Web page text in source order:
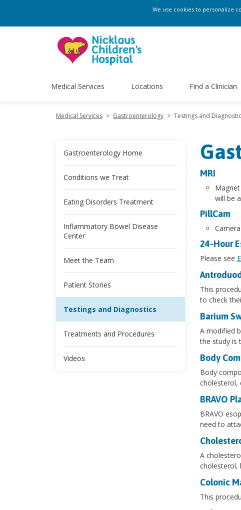
We use cookies to personalize
Medical Services Locations Find a Clinician
Medical Services > Gastroenterology > Testings and
Gastroenterology Home
Conditions we Treat
Eating Disorders Treatment
Inflammatory Bowel Disease
Center
Meet the Team
Patient Stories
Testings and Diagnostics
Treatments and Procedures
Videos
MRI
will be
PillCam
24-Hour
Please see
This
to check
Barium
A modified
the study is
Body
Body
cholesterol,
BRAVO
BRAVO
need to
A
cholesterol,
Colonic
This